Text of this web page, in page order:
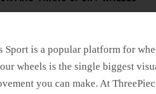
Sport is a popular platform for
wheels is the single biggest
you can make. At